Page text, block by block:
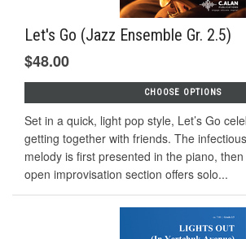
Let's Go (Jazz Ensemble Gr. 2.5)
$48.00
CHOOSE OPTIONS
Set in a quick, light pop style, Let’s Go
getting together with friends. The
melody is ﬁrst presented in the piano,
open improvisation section offers solo...